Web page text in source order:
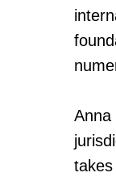
Anna